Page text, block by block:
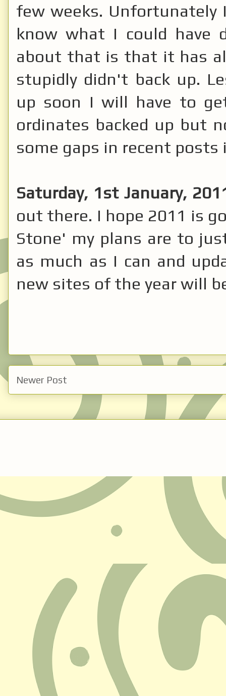
few weeks. Unfortunately
know what I could
about that is that it has
stupidly didn't back up.
up soon I will have to
ordinates backed up but
some gaps in recent posts
Saturday, 1st January,
out there. I hope 2011 is
Stone' my plans are to
as much as I can and
new sites of the year will
Newer Post